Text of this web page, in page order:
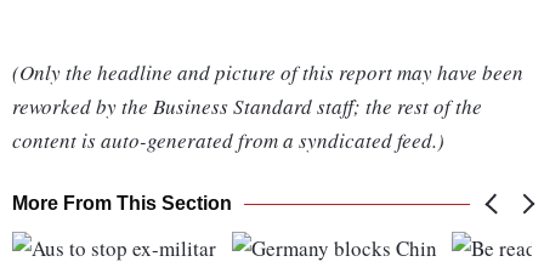
(Only the headline and picture of this report may have been
reworked by the Business Standard staff; the rest of the
content is auto-generated from a syndicated feed.)
More From This Section